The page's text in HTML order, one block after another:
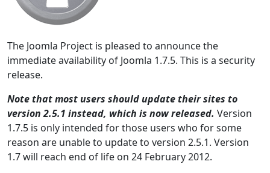
The Joomla Project is pleased to announce the
immediate availability of Joomla 1.7.5. This is a security
release.
Note that most users should update their sites to
version 2.5.1 instead, which is now released. Version
1.7.5 is only intended for those users who for some
reason are unable to update to version 2.5.1. Version
1.7 will reach end of life on 24 February 2012.